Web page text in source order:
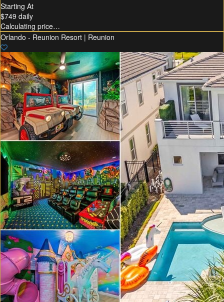
Starting At
$749 daily
Calculating price…
Orlando - Reunion Resort | Reunion